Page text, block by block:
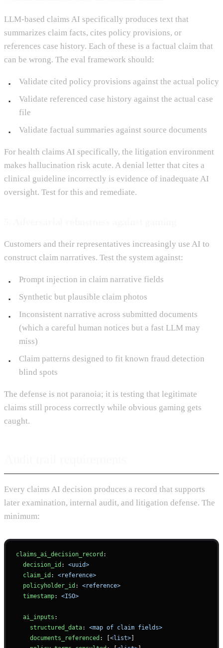
LLM-based claims AI specifically produces text that
summarizes claim facts, cites policy provisions, or
references case history. Each of these is a factual claim that
can be wrong. The eval framework should:
Validate cited policy provisions against the actual policy
Validate referenced case history against the actual case
file
Validate factual summaries against source documents
For health claims AI specifically, the litigation environment
makes hallucination risk acute. A denial letter that cites a
clinical guideline incorrectly is evidence of inadequate AI
oversight. Test for this and remediate.
Customers and their representatives increasingly use AI to
construct claim narratives. Test the system against:
Prompt injection in claim narrative fields
Synthetic but plausible claim photos
Inconsistent narrative across submitted documents
(which a careful human notices but a fast LLM may
miss)
Claim patterns designed to fit known fraud detection
blind spots
The defense is not paranoia; it is testing that legitimate
claims still process correctly while obvious gaming gets
caught.
Every claims AI decision produces a record that supports
later examination, internal audit, and litigation defense. The
minimum:
claims_ai_decision_record :
  decision_id
: <uuid>
  claim_id
: <reference>
  policyholder_id
: <reference>
  timestamp
: <ISO>
  ai_inputs
:
    structured_data
: <map of claim fields>
    documents_referenced
: [<list>]